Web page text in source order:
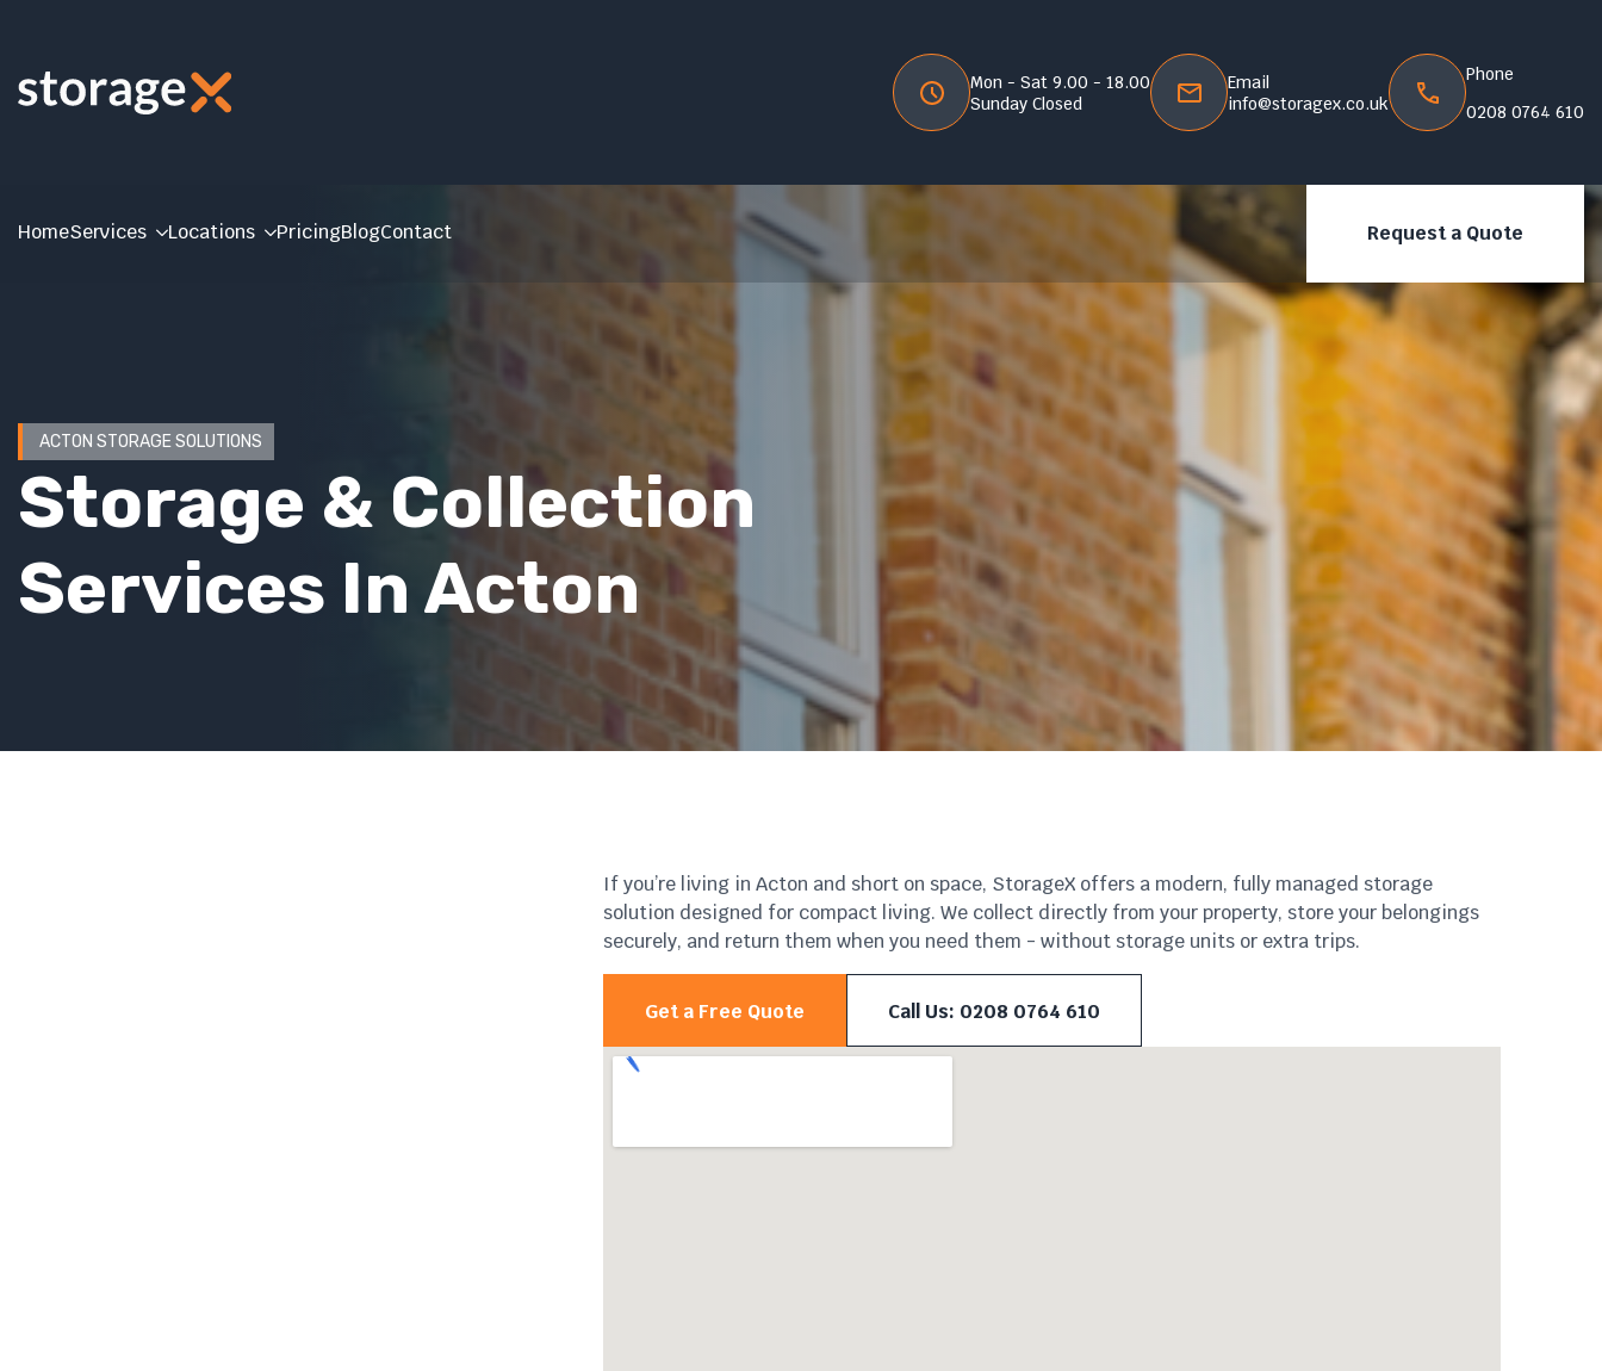
Mon - Sat 9.00 - 18.00
Sunday Closed
Email
info@storagex.co.uk
Phone
0208 0764 610
HomeServices Locations PricingBlogContact Request a Quote
ACTON STORAGE SOLUTIONS
Storage & Collection
Services In Acton
If you’re living in Acton and short on space, StorageX offers a modern, fully managed storage
solution designed for compact living. We collect directly from your property, store your belongings
securely, and return them when you need them - without storage units or extra trips.
Get a Free Quote Call Us: 0208 0764 610